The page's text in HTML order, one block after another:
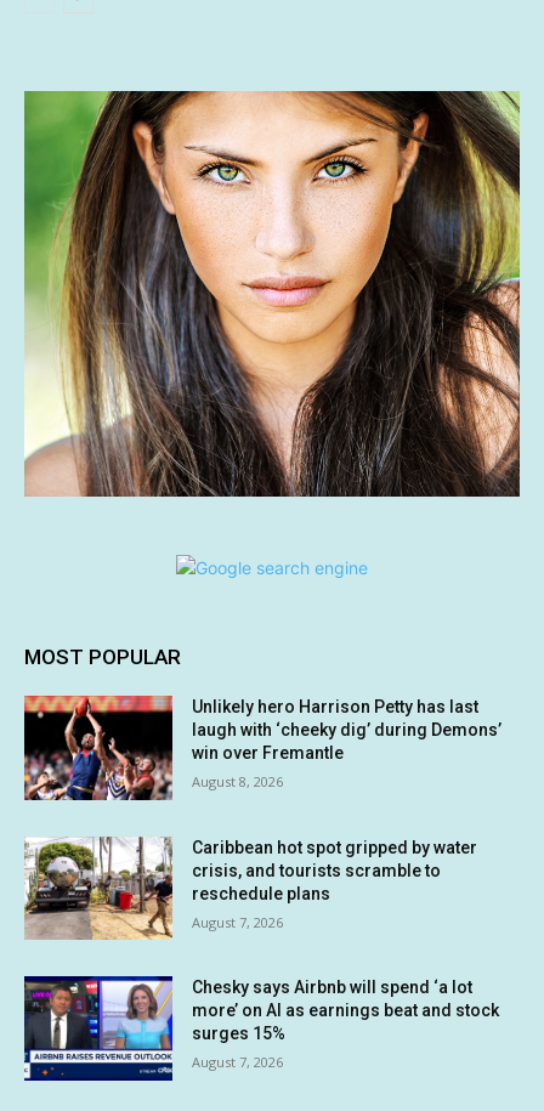
MOST POPULAR
Unlikely hero Harrison Petty has last
laugh with ‘cheeky dig’ during Demons’
win over Fremantle
August 8, 2026
Caribbean hot spot gripped by water
crisis, and tourists scramble to
reschedule plans
August 7, 2026
Chesky says Airbnb will spend ‘a lot
more’ on AI as earnings beat and stock
surges 15%
August 7, 2026